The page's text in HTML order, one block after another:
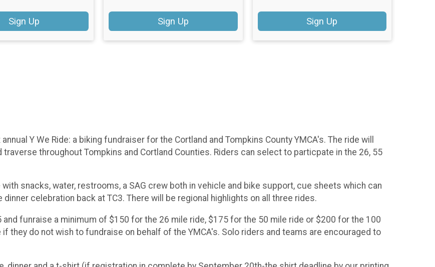
Sign Up Sign Up Sign Up
Y We Ride: a biking fundraiser for the Cortland and Tompkins County YMCA's. The ride will
throughout Tompkins and Cortland Counties. Riders can select to particpate in the 26, 55
snacks, water, restrooms, a SAG crew both in vehicle and bike support, cue sheets which can
dinner celebration back at TC3. There will be regional highlights on all three rides.
funraise a minimum of $150 for the 26 mile ride, $175 for the 50 mile ride or $200 for the 100
they do not wish to fundraise on behalf of the YMCA's. Solo riders and teams are encouraged to